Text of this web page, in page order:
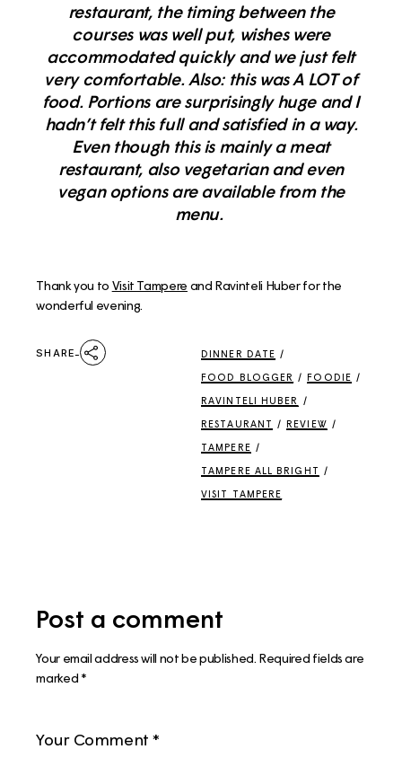
restaurant, the timing between the
courses was well put, wishes were
accommodated quickly and we just felt
very comfortable. Also: this was A LOT of
food. Portions are surprisingly huge and I
hadn’t felt this full and satisfied in a way.
Even though this is mainly a meat
restaurant, also vegetarian and even
vegan options are available from the
menu.
Thank you to Visit Tampere and Ravinteli Huber for the
wonderful evening.
SHARE DINNER DATE /
FOOD BLOGGER / FOODIE /
RAVINTELI HUBER /
RESTAURANT / REVIEW /
TAMPERE /
TAMPERE ALL BRIGHT /
VISIT TAMPERE
Post a comment
Your email address will not be published. Required fields are
marked *